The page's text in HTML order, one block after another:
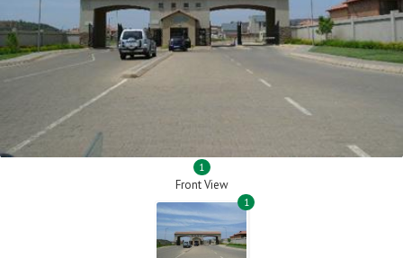
1
Front View
1